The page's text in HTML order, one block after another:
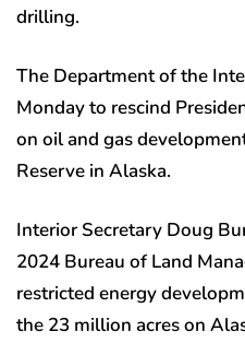
drilling.
The Department of the
Monday to rescind
on oil and gas
Reserve in Alaska.
Interior Secretary Doug
2024 Bureau of Land
restricted energy
the 23 million acres on